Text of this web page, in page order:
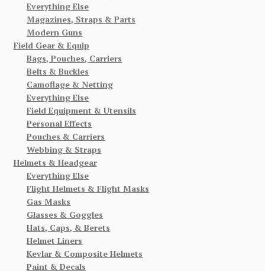
Everything Else
Magazines, Straps & Parts
Modern Guns
Field Gear & Equip
Bags, Pouches, Carriers
Belts & Buckles
Camoflage & Netting
Everything Else
Field Equipment & Utensils
Personal Effects
Pouches & Carriers
Webbing & Straps
Helmets & Headgear
Everything Else
Flight Helmets & Flight Masks
Gas Masks
Glasses & Goggles
Hats, Caps, & Berets
Helmet Liners
Kevlar & Composite Helmets
Paint & Decals